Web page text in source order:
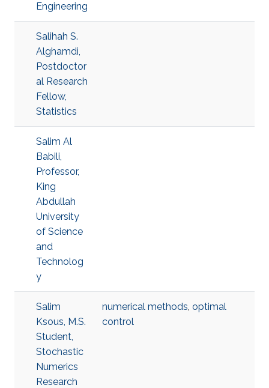
Engineering
Salihah S.
Alghamdi,
Postdoctor
al Research
Fellow,
Statistics
Salim Al
Babili,
Professor,
King
Abdullah
University
of Science
and
Technolog
y
Salim
Ksous, M.S.
Student,
Stochastic
Numerics
Research
numerical methods, optimal
control